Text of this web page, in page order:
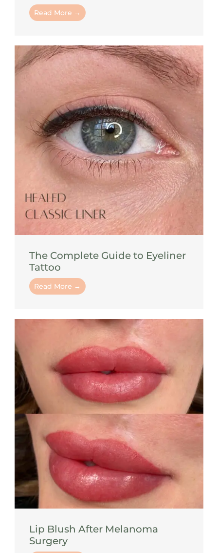
Read More →
The Complete Guide to Eyeliner
Tattoo
Read More →
Lip Blush After Melanoma
Surgery